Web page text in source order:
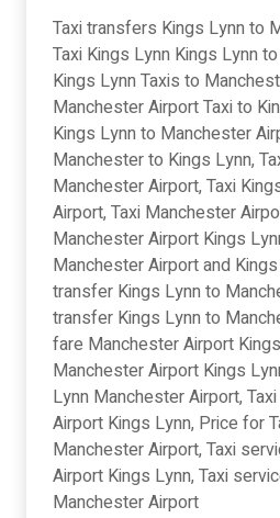
Taxi transfers Kings Lynn to
Taxi Kings Lynn Kings Lynn
Kings Lynn Taxis to
Manchester Airport Taxi to
Kings Lynn to Manchester
Manchester to Kings Lynn,
Manchester Airport, Taxi
Airport, Taxi Manchester
Manchester Airport Kings
Manchester Airport and
transfer Kings Lynn to
transfer Kings Lynn to
fare Manchester Airport
Manchester Airport Kings
Lynn Manchester Airport,
Airport Kings Lynn, Price for
Manchester Airport, Taxi
Airport Kings Lynn, Taxi
Manchester Airport